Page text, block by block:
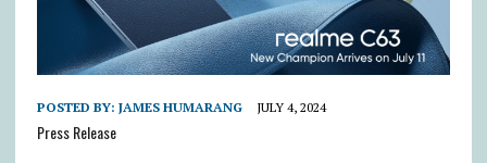
POSTED BY: JAMES HUMARANG JULY 4, 2024
Press Release